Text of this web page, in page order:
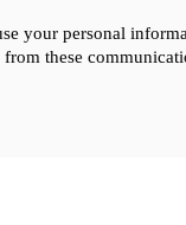
your personal
from these